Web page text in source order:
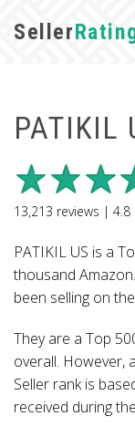
Seller
PATIKIL
13,213 reviews | 4.8
PATIKIL US is a
thousand
been selling on
They are a Top
overall. However,
Seller rank is
received during